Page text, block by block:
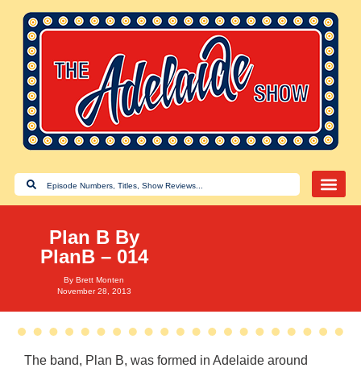
Plan B By
PlanB – 014
ByBrett Monten
November 28, 2013
The band, Plan B, was formed in Adelaide around